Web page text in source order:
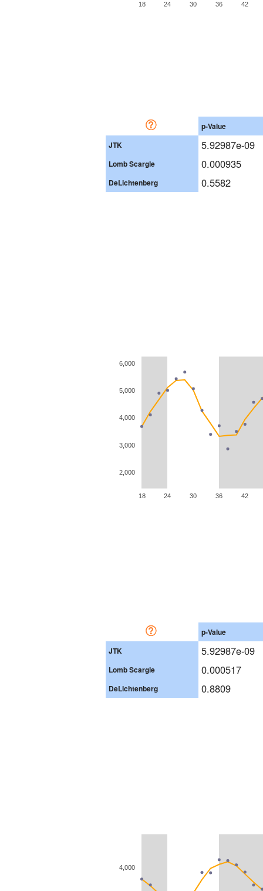
18 24 30 36 42
p-Value
JTK
5.92987e-09
Lomb Scargle 0.000935
DeLichtenberg 0.5582
18 24 30 36 42
2,000
3,000
4,000
5,000
6,000
p-Value
JTK
5.92987e-09
Lomb Scargle 0.000517
DeLichtenberg 0.8809
4,000